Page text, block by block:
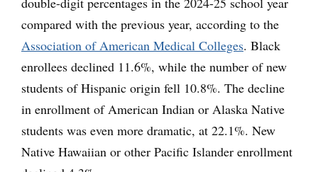
compared with the previous year, according to the
Association of American Medical Colleges. Black
enrollees declined 11.6%, while the number of new
students of Hispanic origin fell 10.8%. The decline
in enrollment of American Indian or Alaska Native
students was even more dramatic, at 22.1%. New
Native Hawaiian or other Pacific Islander enrollment